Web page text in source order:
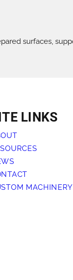
STANDS
surfaces,
LINKS
MACHINERY